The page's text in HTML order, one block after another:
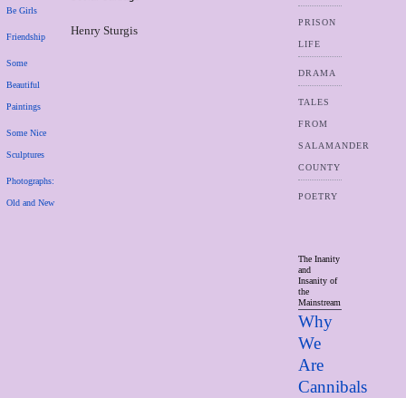
Be Girls
Friendship
Some
Beautiful
Paintings
Some Nice
Sculptures
Photographs:
Old and New
Henry Sturgis
PRISON
LIFE
DRAMA
TALES
FROM
SALAMANDER
COUNTY
POETRY
The Inanity
and
Insanity of
the
Mainstream
Why
We
Are
Cannibals